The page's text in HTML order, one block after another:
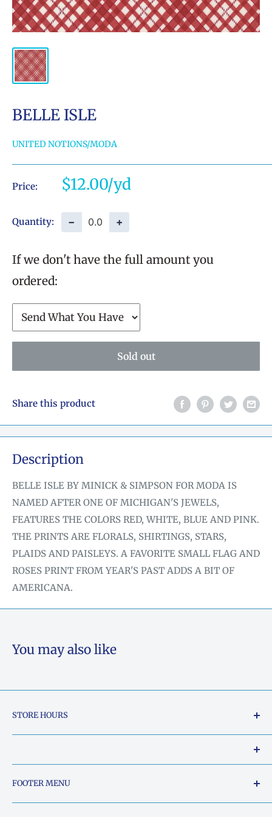
BELLE ISLE
UNITED NOTIONS/MODA
Price: Sale
price
$12.00
Quantity: − +
If we don't have the full amount you
ordered:
Sold out
Share this product
Description
BELLE ISLE BY MINICK & SIMPSON FOR MODA IS
NAMED AFTER ONE OF MICHIGAN'S JEWELS,
FEATURES THE COLORS RED, WHITE, BLUE AND PINK.
THE PRINTS ARE FLORALS, SHIRTINGS, STARS,
PLAIDS AND PAISLEYS. A FAVORITE SMALL FLAG AND
ROSES PRINT FROM YEAR'S PAST ADDS A BIT OF
AMERICANA.
You may also like
STORE HOURS
Tuesday - Friday: 10am to 5pm
Saturday: 10am to 2pm
Sunday: Closed
Our Shop Address is:
FOOTER MENU